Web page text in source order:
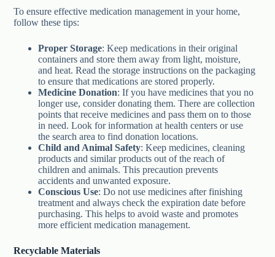
To ensure effective medication management in your home,
follow these tips:
Proper Storage: Keep medications in their original
containers and store them away from light, moisture,
and heat. Read the storage instructions on the packaging
to ensure that medications are stored properly.
Medicine Donation: If you have medicines that you no
longer use, consider donating them. There are collection
points that receive medicines and pass them on to those
in need. Look for information at health centers or use
the search area to find donation locations.
Child and Animal Safety: Keep medicines, cleaning
products and similar products out of the reach of
children and animals. This precaution prevents
accidents and unwanted exposure.
Conscious Use: Do not use medicines after finishing
treatment and always check the expiration date before
purchasing. This helps to avoid waste and promotes
more efficient medication management.
Recyclable Materials